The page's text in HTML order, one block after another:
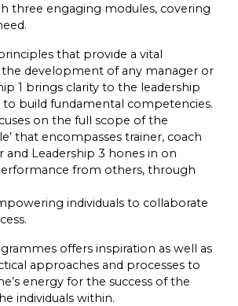
three engaging modules, covering
that provide a vital
development of any manager or
1 brings clarity to the leadership
to build fundamental competencies.
on the full scope of the
that encompasses trainer, coach
and Leadership 3 hones in on
from others, through
individuals to collaborate
offers inspiration as well as
approaches and processes to
energy for the success of the
individuals within.